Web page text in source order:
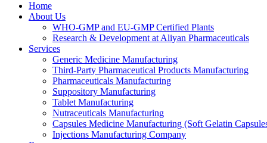
Home
About Us
WHO-GMP and EU-GMP Certified Plants
Research & Development at Aliyan Pharmaceuticals
Services
Generic Medicine Manufacturing
Third-Party Pharmaceutical Products Manufacturing
Pharmaceuticals Manufacturing
Suppository Manufacturing
Tablet Manufacturing
Nutraceuticals Manufacturing
Capsules Medicine Manufacturing (Soft Gelatin
Injections Manufacturing Company